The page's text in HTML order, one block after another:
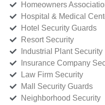
Homeowners
Hospital & Medical
Hotel Security Guards
Resort Security
Industrial Plant Security
Insurance Company
Law Firm Security
Mall Security Guards
Neighborhood Security